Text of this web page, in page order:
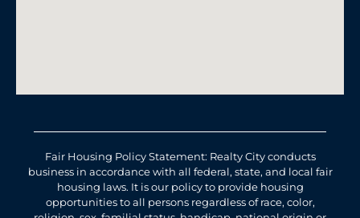
Fair Housing Policy Statement: Realty City conducts
business in accordance with all federal, state, and local fair
housing laws. It is our policy to provide housing
opportunities to all persons regardless of race, color,